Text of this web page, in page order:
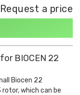
Request a price
BIOCEN 22
Biocen 22
which can be